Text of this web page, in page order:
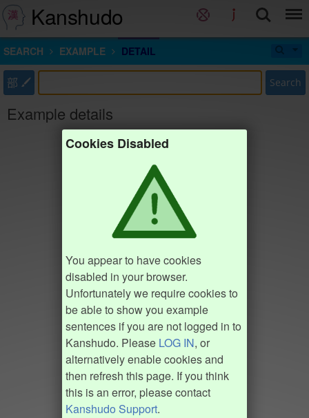
Kanshudo
SEARCH EXAMPLE DETAIL
部 Search
Example details
Cookies Disabled
You appear to have cookies
disabled in your browser.
Unfortunately we require cookies to
be able to show you example
sentences if you are not logged in to
Kanshudo. Please LOG IN, or
alternatively enable cookies and
then refresh this page. If you think
this is an error, please contact
Kanshudo Support.